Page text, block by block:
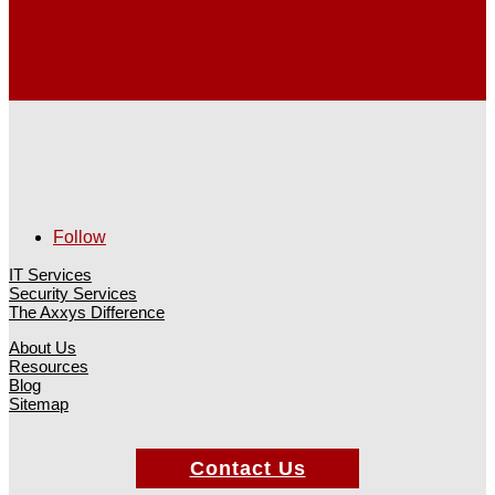
Follow
IT Services
Security Services
The Axxys Difference
About Us
Resources
Blog
Sitemap
Contact Us